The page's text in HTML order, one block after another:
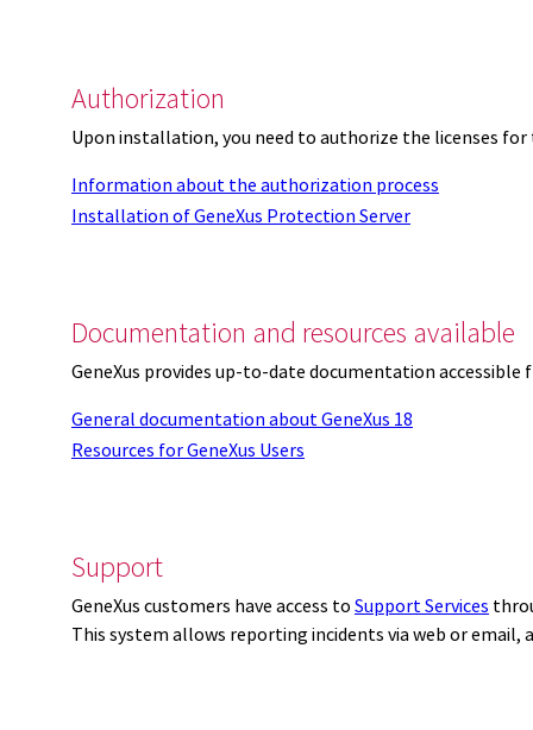
Authorization
Upon installation, you need to authorize the licenses
Information about the authorization process
Installation of GeneXus Protection Server
Documentation and resources available
GeneXus provides up-to-date documentation
General documentation about GeneXus 18
Resources for GeneXus Users
Support
GeneXus customers have access to Support Services
This system allows reporting incidents via web or